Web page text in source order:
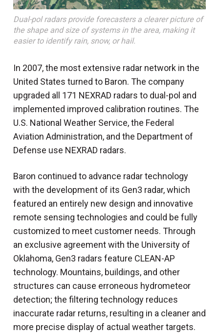
Dual-pol radars provide forecasters a clearer picture of
the shape and size of systems in the area, making it
easier to identify rain, snow, or hail.
In 2007, the most extensive radar network in the
United States turned to Baron. The company
upgraded all 171 NEXRAD radars to dual-pol and
implemented improved calibration routines. The
U.S. National Weather Service, the Federal
Aviation Administration, and the Department of
Defense use NEXRAD radars.
Baron continued to advance radar technology
with the development of its Gen3 radar, which
featured an entirely new design and innovative
remote sensing technologies and could be fully
customized to meet customer needs. Through
an exclusive agreement with the University of
Oklahoma, Gen3 radars feature CLEAN-AP
technology. Mountains, buildings, and other
structures can cause erroneous hydrometeor
detection; the filtering technology reduces
inaccurate radar returns, resulting in a cleaner and
more precise display of actual weather targets.